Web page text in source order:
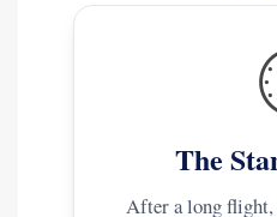
The
After a long flight,